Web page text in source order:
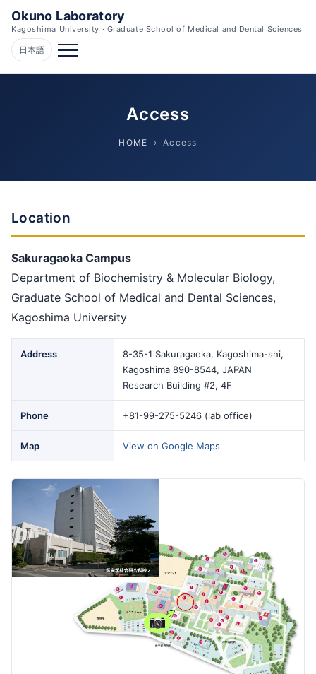
Okuno Laboratory
Kagoshima University · Graduate School of Medical and Dental Sciences
日本語
Access
HOME › Access
Location
Sakuragaoka Campus
Department of Biochemistry & Molecular Biology,
Graduate School of Medical and Dental Sciences,
Kagoshima University
Address
8-35-1 Sakuragaoka, Kagoshima-shi,
Kagoshima 890-8544, JAPAN
Research Building #2, 4F
Phone +81-99-275-5246 (lab office)
Map View on Google Maps